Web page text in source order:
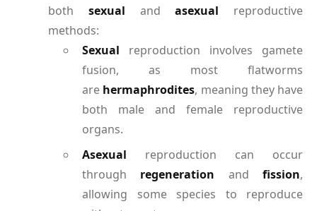
both sexual andasexual reproductive
methods:
Sexual reproduction involves gamete
fusion, as most flatworms
are hermaphrodites, meaning they have
both male and female reproductive
organs.
Asexual reproduction can occur
through regeneration andfission,
allowing some species to reproduce